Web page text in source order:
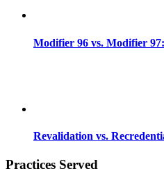
Modifier 96 vs. Modifier
Revalidation vs.
Practices Served